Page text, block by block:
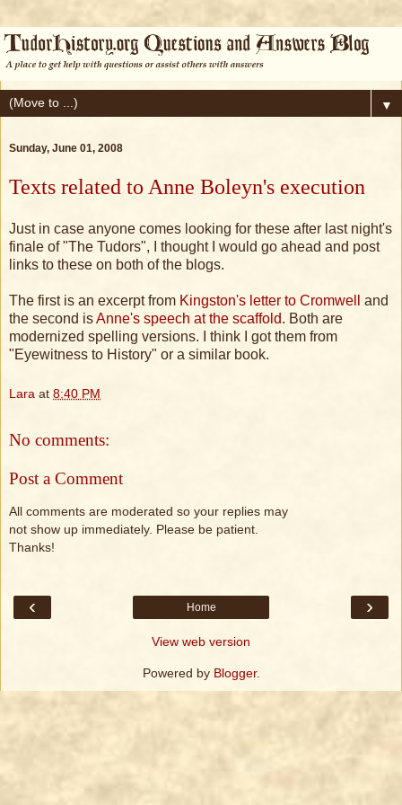
▼
Sunday, June 01, 2008
Texts related to Anne Boleyn's execution
Just in case anyone comes looking for these after last night's
finale of "The Tudors", I thought I would go ahead and post
links to these on both of the blogs.
The first is an excerpt from Kingston's letter to Cromwell
and
the second isAnne's speech at the scaffold. Both are
modernized spelling versions. I think I got them from
"Eyewitness to History" or a similar book.
Lara at 8:40 PM
No comments:
Post a Comment
All comments are moderated so your replies may
not show up immediately. Please be patient.
Thanks!
‹ ›
Home
View web version
Powered by Blogger.